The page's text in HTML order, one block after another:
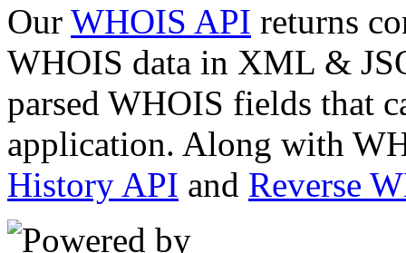
Our WHOIS API returns
WHOIS data in XML &
parsed WHOIS fields that
application. Along with
History API and Reverse